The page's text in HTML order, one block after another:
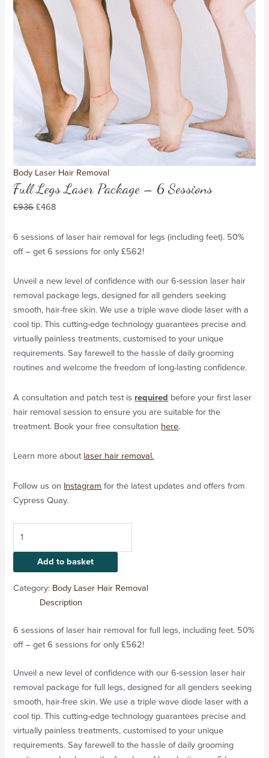
Body Laser Hair Removal
Full Legs Laser Package – 6 Sessions
£936 £468
6 sessions of laser hair removal for legs (including feet). 50%
off – get 6 sessions for only £562!
Unveil a new level of confidence with our 6-session laser hair
removal package legs, designed for all genders seeking
smooth, hair-free skin. We use a triple wave diode laser with a
cool tip. This cutting-edge technology guarantees precise and
virtually painless treatments, customised to your unique
requirements. Say farewell to the hassle of daily grooming
routines and welcome the freedom of long-lasting confidence.
A consultation and patch test is required before your first laser
hair removal session to ensure you are suitable for the
treatment. Book your free consultation here.
Learn more about laser hair removal.
Follow us on Instagram for the latest updates and offers from
Cypress Quay.
Add to basket
Category: Body Laser Hair Removal
Description
6 sessions of laser hair removal for full legs, including feet. 50%
off – get 6 sessions for only £562!
Unveil a new level of confidence with our 6-session laser hair
removal package for full legs, designed for all genders seeking
smooth, hair-free skin. We use a triple wave diode laser with a
cool tip. This cutting-edge technology guarantees precise and
virtually painless treatments, customised to your unique
requirements. Say farewell to the hassle of daily grooming